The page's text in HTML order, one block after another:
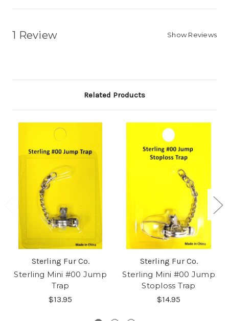
1 Review Show Reviews
Related Products
Sterling Fur Co.
Sterling Mini #00 Jump
Trap
$13.95
Sterling Fur Co.
Sterling Mini #00 Jump
Stoploss Trap
$14.95